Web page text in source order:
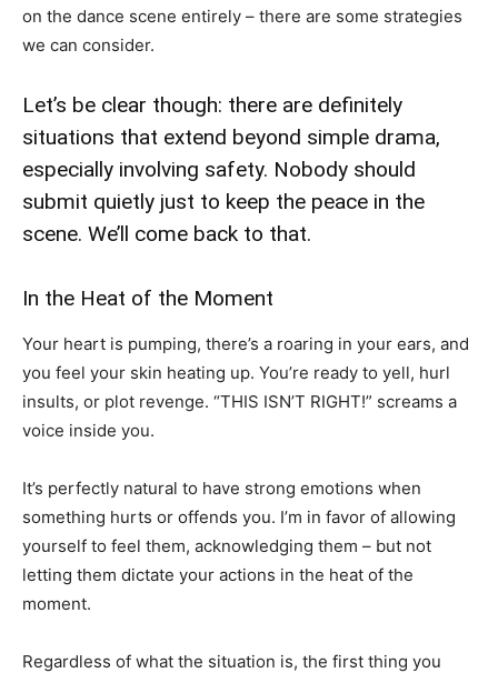
on the dance scene entirely – there are some strategies
we can consider.
Let’s be clear though: there are definitely
situations that extend beyond simple drama,
especially involving safety. Nobody should
submit quietly just to keep the peace in the
scene. We’ll come back to that.
In the Heat of the Moment
Your heart is pumping, there’s a roaring in your ears, and
you feel your skin heating up. You’re ready to yell, hurl
insults, or plot revenge. “THIS ISN’T RIGHT!” screams a
voice inside you.
It’s perfectly natural to have strong emotions when
something hurts or offends you. I’m in favor of allowing
yourself to feel them, acknowledging them – but not
letting them dictate your actions in the heat of the
moment.
Regardless of what the situation is, the first thing you